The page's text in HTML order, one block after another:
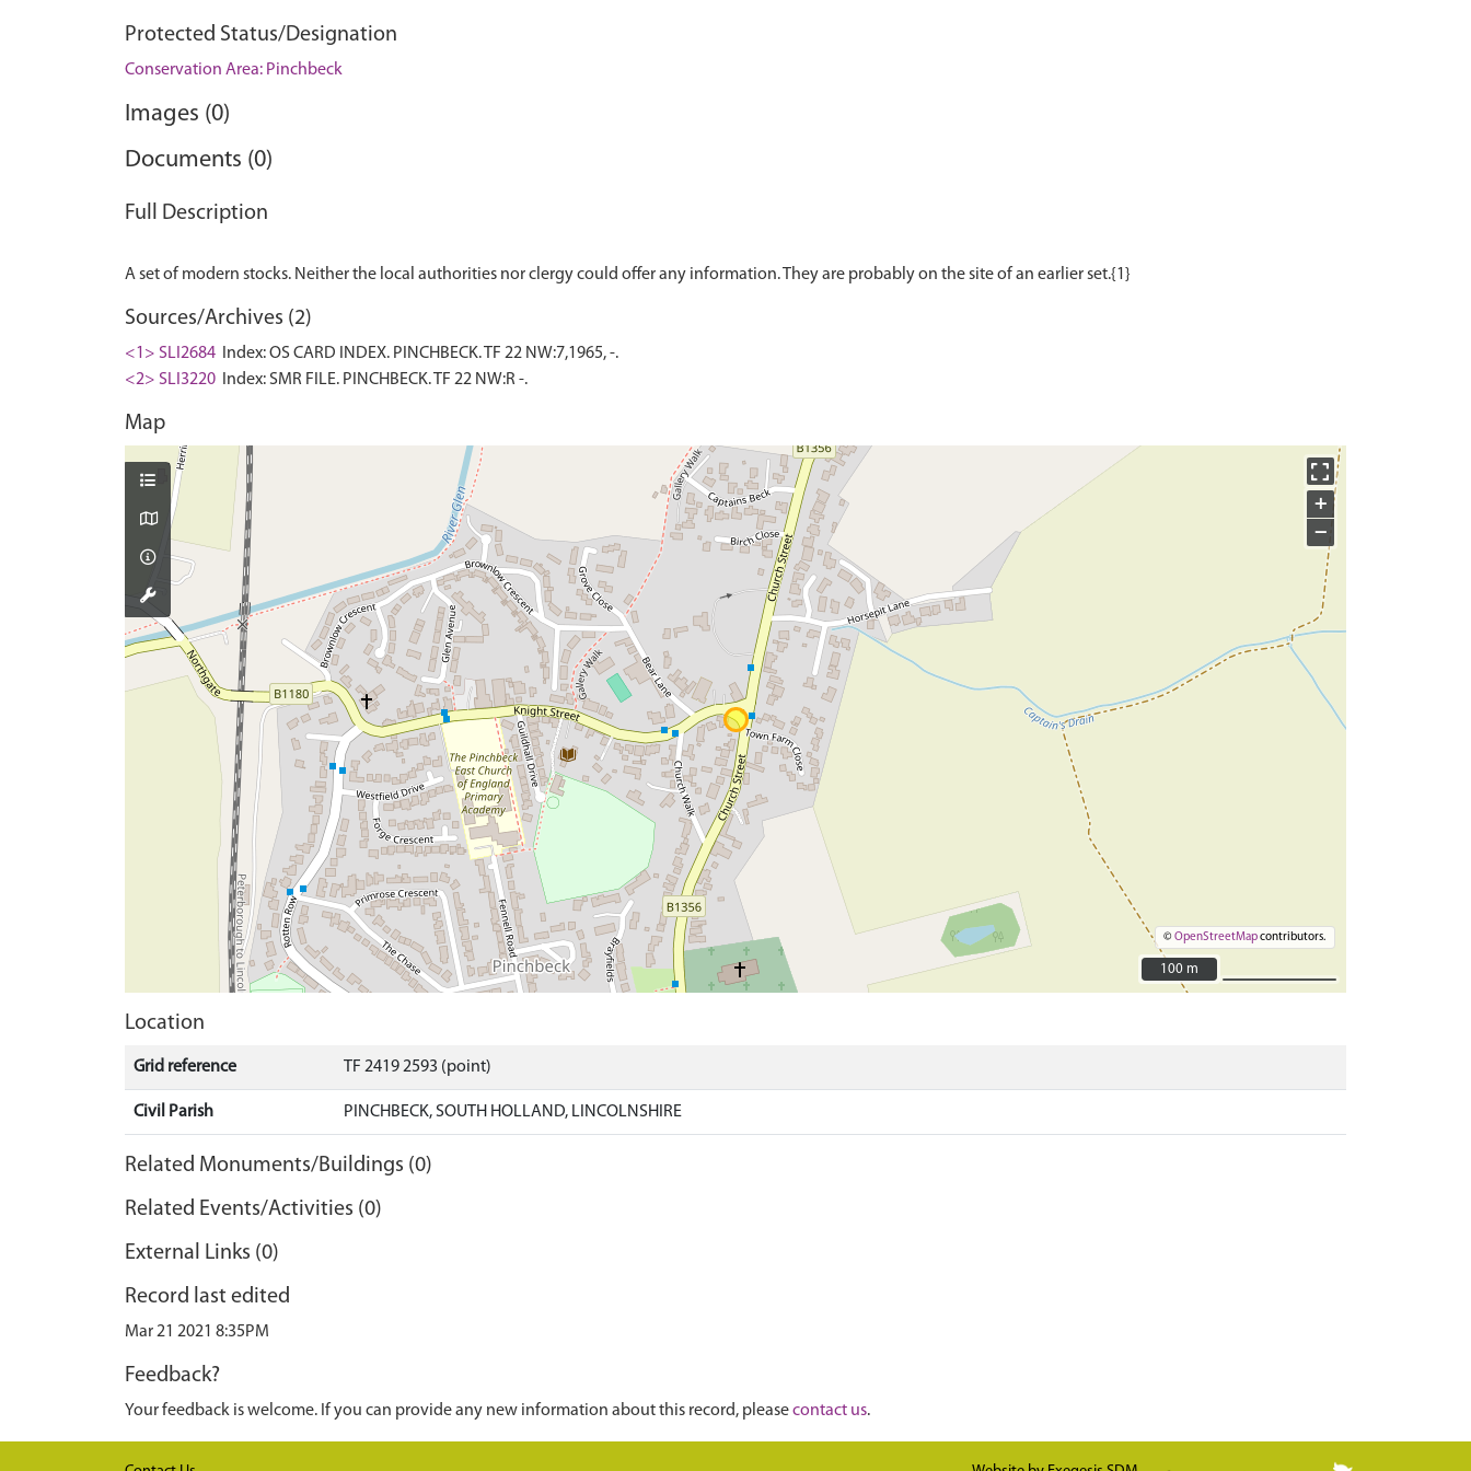
Protected Status/Designation
Conservation Area: Pinchbeck
Images (0)
Documents (0)
Full Description
Sources/Archives (2)
<1> SLI2684
Index: OS CARD INDEX. PINCHBECK. TF 22 NW:7,1965, -.
<2> SLI3220
Index: SMR FILE. PINCHBECK. TF 22 NW:R -.
Map
+
−
©OpenStreetMapcontributors.
100 m
100 m
Location
Grid reference TF 2419 2593 (point)
Civil Parish PINCHBECK, SOUTH HOLLAND, LINCOLNSHIRE
Related Monuments/Buildings (0)
Related Events/Activities (0)
External Links (0)
Record last edited
Mar 21 2021 8:35PM
Feedback?
Your feedback is welcome. If you can provide any new information about this record, pleasecontact us.